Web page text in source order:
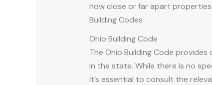
how close or far apart
Building Codes
Ohio Building Code
The Ohio Building Code
in the state. While there is no
It’s essential to consult the